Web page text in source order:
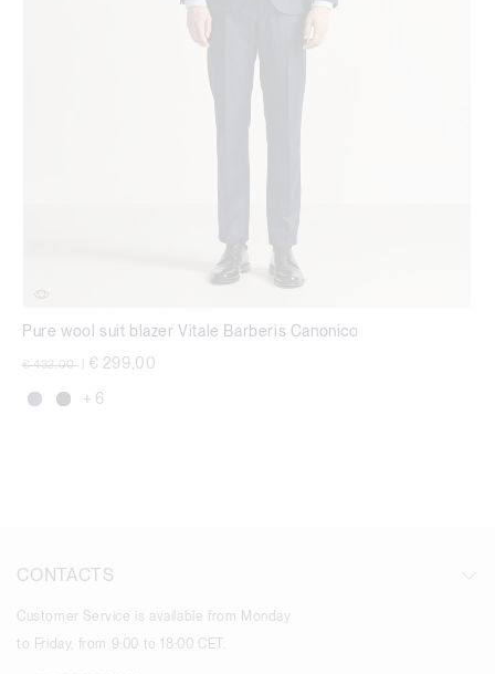
Pure wool suit blazer Vitale Barberis Canonico
Price reduced from
€ 432,00 € 299,00
+ 6
CONTACTS
Customer Service is available from Monday
to Friday, from 9:00 to 18:00 CET.